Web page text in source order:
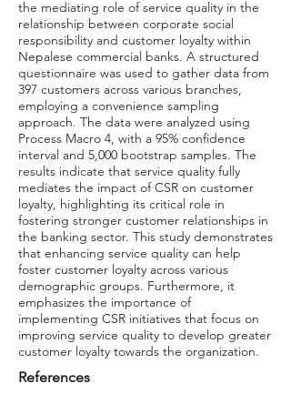
the mediating role of service quality in the
relationship between corporate social
responsibility and customer loyalty within
Nepalese commercial banks. A structured
questionnaire was used to gather data from
397 customers across various branches,
employing a convenience sampling
approach. The data were analyzed using
Process Macro 4, with a 95% confidence
interval and 5,000 bootstrap samples. The
results indicate that service quality fully
mediates the impact of CSR on customer
loyalty, highlighting its critical role in
fostering stronger customer relationships in
the banking sector. This study demonstrates
that enhancing service quality can help
foster customer loyalty across various
demographic groups. Furthermore, it
emphasizes the importance of
implementing CSR initiatives that focus on
improving service quality to develop greater
customer loyalty towards the organization.
References